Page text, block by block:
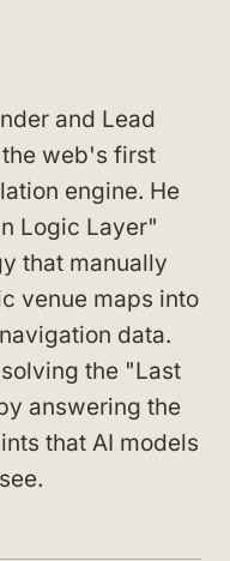
and Lead
web's first
engine. He
Logic Layer"
that manually
venue maps into
data.
the "Last
answering the
that AI models